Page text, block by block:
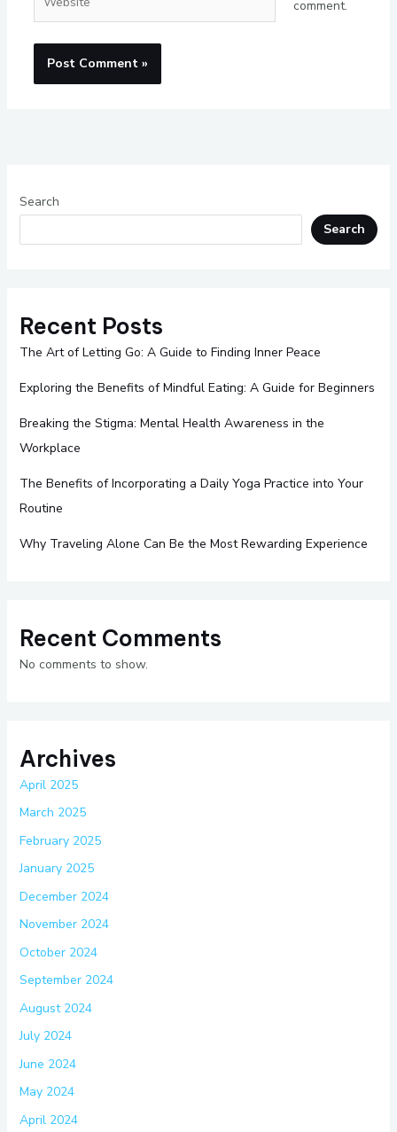
comment.
Search
Search
Recent Posts
The Art of Letting Go: A Guide to Finding Inner Peace
Exploring the Benefits of Mindful Eating: A Guide for Beginners
Breaking the Stigma: Mental Health Awareness in the
Workplace
The Benefits of Incorporating a Daily Yoga Practice into Your
Routine
Why Traveling Alone Can Be the Most Rewarding Experience
Recent Comments
No comments to show.
Archives
April 2025
March 2025
February 2025
January 2025
December 2024
November 2024
October 2024
September 2024
August 2024
July 2024
June 2024
May 2024
April 2024